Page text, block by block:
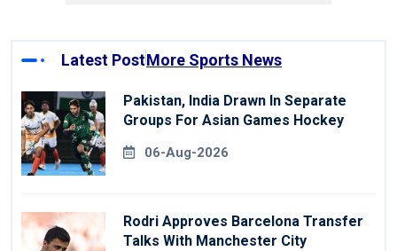
Latest PostMore Sports News
Pakistan, India Drawn In Separate
Groups For Asian Games Hockey
06-Aug-2026
Rodri Approves Barcelona Transfer
Talks With Manchester City